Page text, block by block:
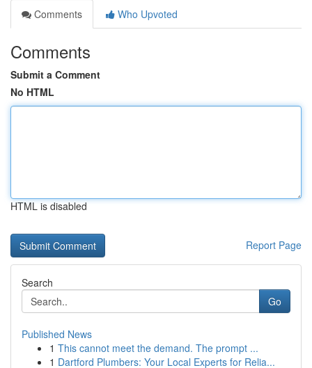
Comments
Who Upvoted
Comments
Submit a Comment
No HTML
HTML is disabled
Report Page
Search
Go
Published News
1 This cannot meet the demand. The prompt ...
1 Dartford Plumbers: Your Local Experts for Relia...